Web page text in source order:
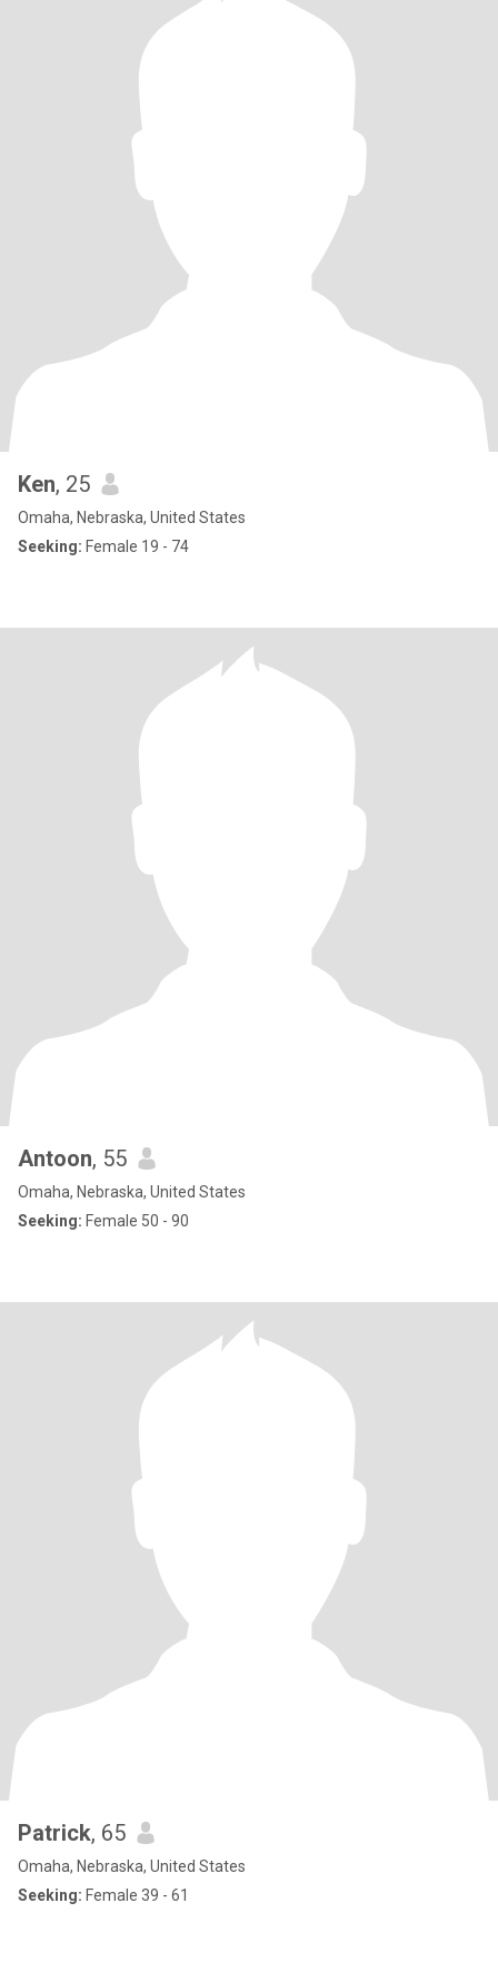
Ken, 25
Omaha, Nebraska, United States
Seeking: Female 19 - 74
Antoon, 55
Omaha, Nebraska, United States
Seeking: Female 50 - 90
Patrick, 65
Omaha, Nebraska, United States
Seeking: Female 39 - 61